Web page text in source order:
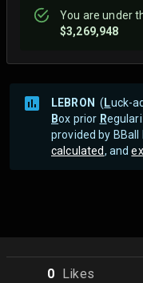
You areunder
$3,269,948
LEBRON ( Luck-
Box prior R
provided by BBall
calculated, and
0 Likes